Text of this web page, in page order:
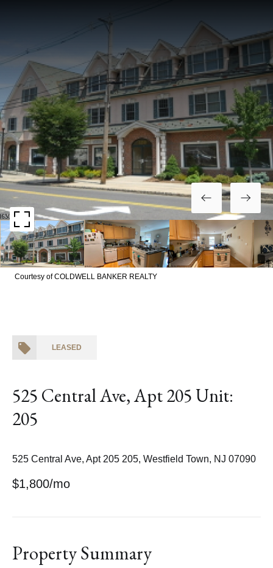
Courtesy of COLDWELL BANKER REALTY
LEASED
525 Central Ave, Apt 205 Unit:
205
525 Central Ave, Apt 205 205, Westfield Town, NJ 07090
$1,800/mo
Property Summary